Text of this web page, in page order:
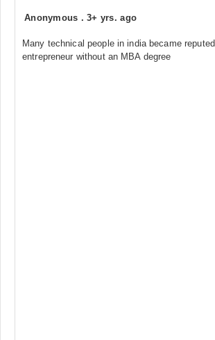
Anonymous .3+ yrs. ago
Many technical people in india became reputed
entrepreneur without an MBA degree